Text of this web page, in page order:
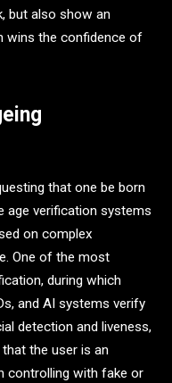
but also show an
wins the confidence of
that one be born
age verification systems
on complex
One of the most
during which
and AI systems verify
detection and liveness,
the user is an
controlling with fake or